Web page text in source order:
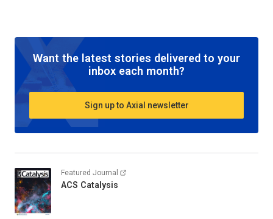
Want the latest stories delivered to your
inbox each month?
Sign up to Axial newsletter
Featured Journal
ACS Catalysis